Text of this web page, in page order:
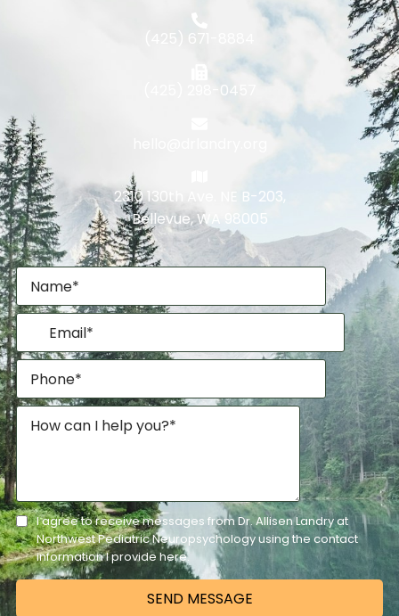
(425) 671-8884
(425) 298-0457
2310 130th Ave. NE B-203,
Bellevue, WA 98005